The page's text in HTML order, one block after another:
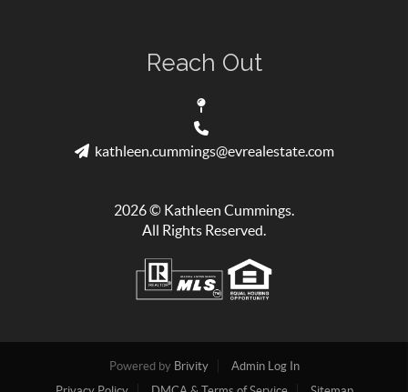
2026© Kathleen Cummings.
All Rights Reserved.
Reach Out
kathleen.cummings@evrealestate.com
Powered by Brivity
Admin Log In